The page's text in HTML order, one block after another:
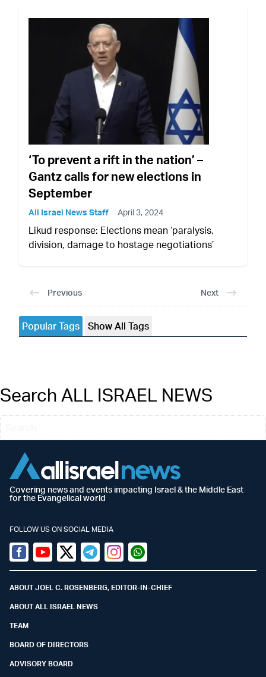
‘To prevent a rift in the nation’ –
Gantz calls for new elections in
September
All Israel News Staff April 3, 2024
Likud response: Elections mean ‘paralysis,
division, damage to hostage negotiations’
Previous Next
Popular Tags Show All Tags
Search ALL ISRAEL NEWS
Covering news and events impacting Israel & the Middle East
for the Evangelical world
FOLLOW US ON SOCIAL MEDIA
Facebook
YoutubeTwitter (X)
TelegramInstagramWhatsapp
ABOUT JOEL C. ROSENBERG, EDITOR-IN-CHIEF
ABOUT ALL ISRAEL NEWS
TEAM
BOARD OF DIRECTORS
ADVISORY BOARD